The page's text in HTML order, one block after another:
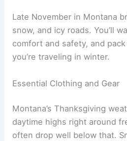
Late November in Montana
snow, and icy roads. You’ll
comfort and safety, and
you’re traveling in winter.
Essential Clothing and Gear
Montana’s Thanksgiving
daytime highs right around
often drop well below that.